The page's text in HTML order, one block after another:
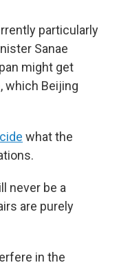
particularly
Sanae
might get
which Beijing
what the
never be a
are purely
in the